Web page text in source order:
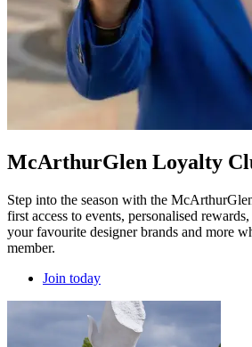
McArthurGlen Loyalty
Step into the season with the
first access to events, personalised
your favourite designer brands and more
member.
Join today